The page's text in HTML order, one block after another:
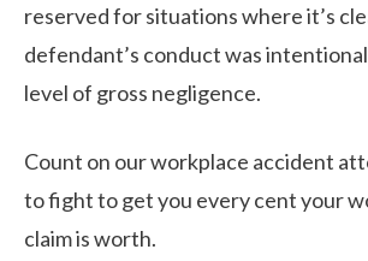
reserved for situations where it’s
defendant’s conduct was
level of gross negligence.
Count on our workplace accident
to fight to get you every cent your
claim is worth.